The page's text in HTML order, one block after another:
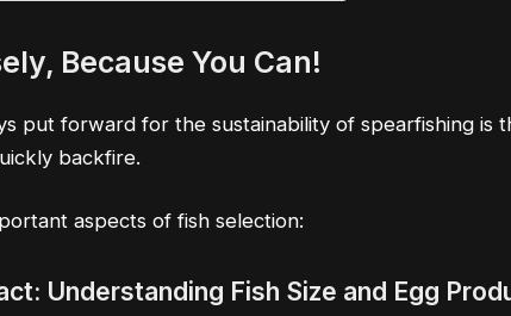
, Because You Can!
put forward for the sustainability of spearfishing
backfire.
aspects of fish selection:
Understanding Fish Size and Egg